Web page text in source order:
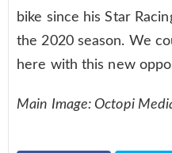
bike since his Star
the 2020 season. We
here with this new
Main Image: Octopi